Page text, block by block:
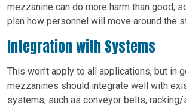
mezzanine can do more harm than good,
plan how personnel will move around the
Integration with Systems
This won’t apply to all applications, but in
mezzanines should integrate well with
systems, such as conveyor belts, racking/